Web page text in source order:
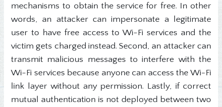
mechanisms to obtain the service for free. In other
words, an attacker can impersonate a legitimate
user to have free access to Wi-Fi services and the
victim gets charged instead. Second, an attacker can
transmit malicious messages to interfere with the
Wi-Fi services because anyone can access the Wi-Fi
link layer without any permission. Lastly, if correct
mutual authentication is not deployed between two